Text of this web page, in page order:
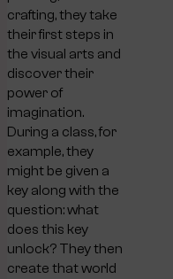
crafting, they take
their first steps in
the visual arts and
discover their
power of
imagination.
During a class, for
example, they
might be given a
key along with the
question: what
does this key
unlock? They then
create that world